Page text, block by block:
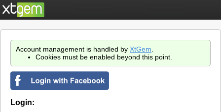
Account management is handled by XtGem
Cookies must be enabled beyond this point.
Login: